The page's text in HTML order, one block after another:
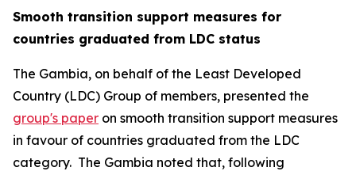
Smooth transition support measures for
countries graduated from LDC status
The Gambia, on behalf of the Least Developed
Country (LDC) Group of members, presented the
group's paper on smooth transition support measures
in favour of countries graduated from the LDC
category. The Gambia noted that, following